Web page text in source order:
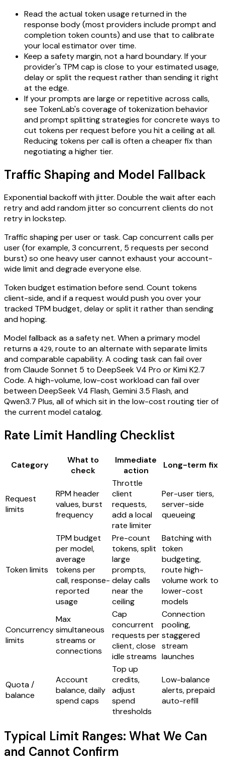
Read the actual token usage returned in the
response body (most providers include prompt and
completion token counts) and use that to calibrate
your local estimator over time.
Keep a safety margin, not a hard boundary. If your
provider's TPM cap is close to your estimated usage,
delay or split the request rather than sending it right
at the edge.
If your prompts are large or repetitive across calls,
see TokenLab's coverage of tokenization behavior
and prompt splitting strategies for concrete ways to
cut tokens per request before you hit a ceiling at all.
Reducing tokens per call is often a cheaper fix than
negotiating a higher tier.
Traffic Shaping and Model Fallback
Exponential backoff with jitter. Double the wait after each
retry and add random jitter so concurrent clients do not
retry in lockstep.
Traffic shaping per user or task. Cap concurrent calls per
user (for example, 3 concurrent, 5 requests per second
burst) so one heavy user cannot exhaust your account-
wide limit and degrade everyone else.
Token budget estimation before send. Count tokens
client-side, and if a request would push you over your
tracked TPM budget, delay or split it rather than sending
and hoping.
Model fallback as a safety net. When a primary model
returns a 429, route to an alternate with separate limits
and comparable capability. A coding task can fail over
from Claude Sonnet 5 to DeepSeek V4 Pro or Kimi K2.7
Code. A high-volume, low-cost workload can fail over
between DeepSeek V4 Flash, Gemini 3.5 Flash, and
Qwen3.7 Plus, all of which sit in the low-cost routing tier of
the current model catalog.
Rate Limit Handling Checklist
Category
What to
check
Immediate
action
Long-term fix
Request
limits
RPM header
values, burst
frequency
Throttle
client
requests,
add a local
rate limiter
Per-user tiers,
server-side
queueing
Token limits
TPM budget
per model,
average
tokens per
call, response-
reported
usage
Pre-count
tokens, split
large
prompts,
delay calls
near the
ceiling
Batching with
token
budgeting,
route high-
volume work to
lower-cost
models
Concurrency
limits
Max
simultaneous
streams or
connections
Cap
concurrent
requests per
client, close
idle streams
Connection
pooling,
staggered
stream
launches
Quota /
balance
Account
balance, daily
spend caps
Top up
credits,
adjust
spend
thresholds
Low-balance
alerts, prepaid
auto-refill
Typical Limit Ranges: What We Can
and Cannot Confirm